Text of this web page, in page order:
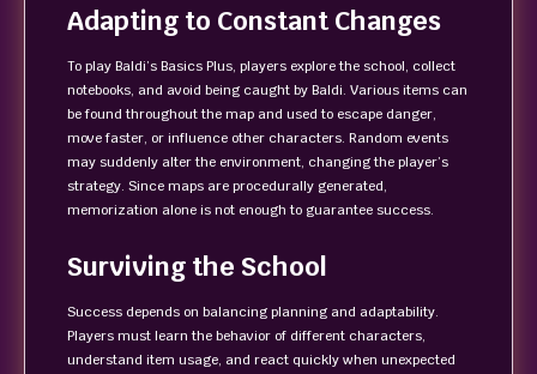
Adapting to Constant Changes
To play Baldi’s Basics Plus, players explore the school, collect
notebooks, and avoid being caught by Baldi. Various items can
be found throughout the map and used to escape danger,
move faster, or influence other characters. Random events
may suddenly alter the environment, changing the player’s
strategy. Since maps are procedurally generated,
memorization alone is not enough to guarantee success.
Surviving the School
Success depends on balancing planning and adaptability.
Players must learn the behavior of different characters,
understand item usage, and react quickly when unexpected